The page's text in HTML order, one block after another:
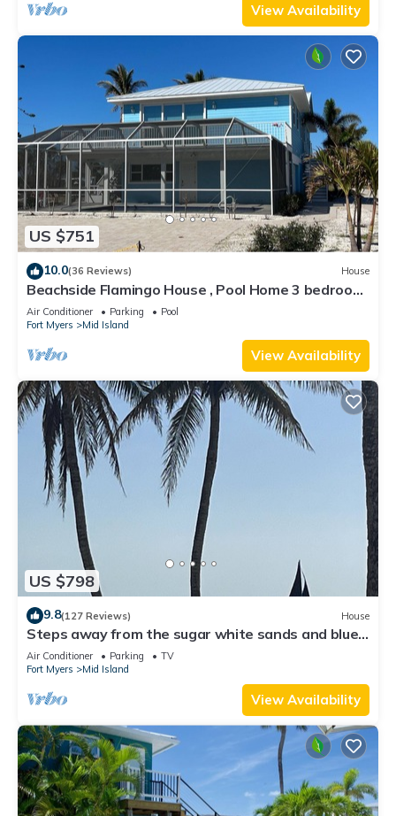
View Availability
US $751
10.0(36 Reviews) House
Beachside Flamingo House , Pool Home 3 bedroom,
3 bath Sleeps 6
Air Conditioner Parking
Pool
Fort Myers
Mid Island
View Availability
US $798
9.8(127 Reviews) House
Steps away from the sugar white sands and blue
water!
Air Conditioner Parking
TV
Fort Myers
Mid Island
View Availability